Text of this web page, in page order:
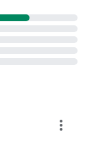
clipboard
link to the
start the app
more_vert